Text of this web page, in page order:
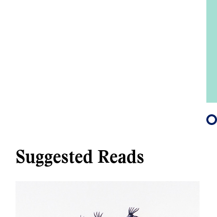
Suggested Reads